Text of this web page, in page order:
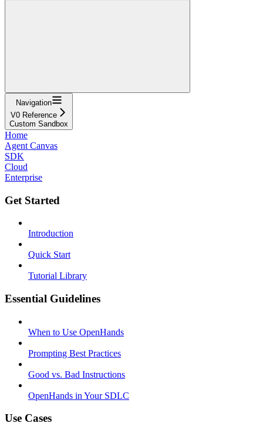
Navigation
V0 Reference
Custom Sandbox
Home
Agent Canvas
SDK
Cloud
Enterprise
Get Started
Introduction
Quick Start
Tutorial Library
Essential Guidelines
When to Use OpenHands
Prompting Best Practices
Good vs. Bad Instructions
OpenHands in Your SDLC
Use Cases